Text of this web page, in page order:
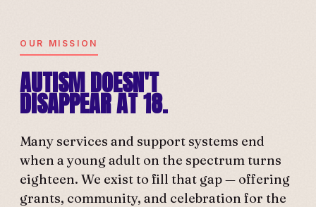
OUR MISSION
AUTISM DOESN'T
DISAPPEAR AT 18.
Many services and support systems end
when a young adult on the spectrum turns
eighteen. We exist to fill that gap — offering
grants, community, and celebration for the